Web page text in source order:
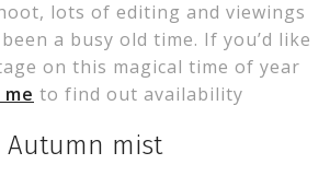
lots of editing and viewings
a busy old time. If you’d like
on this magical time of year
to find out availability
Autumn mist